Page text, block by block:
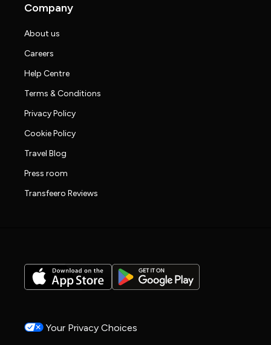
Company
About us
Careers
Help Centre
Terms & Conditions
Privacy Policy
Cookie Policy
Travel Blog
Press room
Transfeero Reviews
Your Privacy Choices